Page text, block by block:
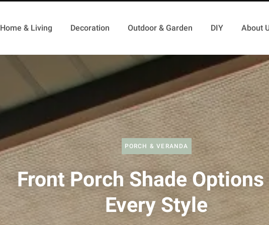
Home & Living Decoration Outdoor & Garden DIY About
PORCH & VERANDA
Front Porch Shade
Every Style